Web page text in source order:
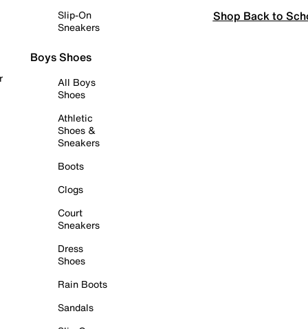
Slip-On
Sneakers
Boys Shoes
All Boys
Shoes
Athletic
Shoes &
Sneakers
Boots
Clogs
Court
Sneakers
Dress
Shoes
Rain Boots
Sandals
Shop Back to